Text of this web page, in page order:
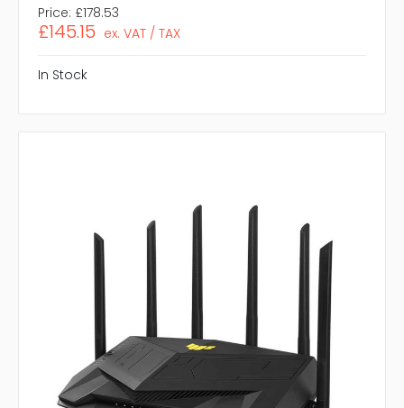
Price: £178.53
£145.15 ex. VAT / TAX
In Stock